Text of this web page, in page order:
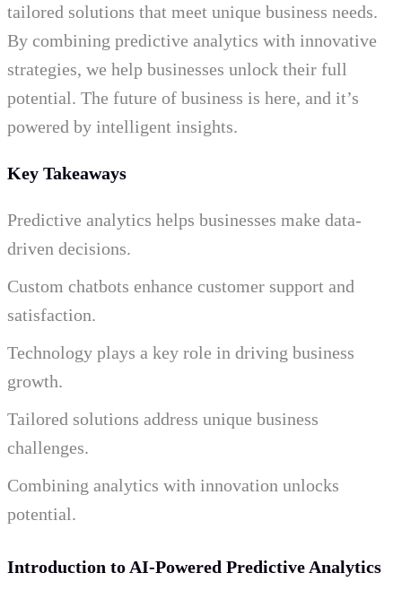
tailored solutions that meet unique business needs.
By combining predictive analytics with innovative
strategies, we help businesses unlock their full
potential. The future of business is here, and it’s
powered by intelligent insights.
Key Takeaways
Predictive analytics helps businesses make data-
driven decisions.
Custom chatbots enhance customer support and
satisfaction.
Technology plays a key role in driving business
growth.
Tailored solutions address unique business
challenges.
Combining analytics with innovation unlocks
potential.
Introduction to AI-Powered Predictive Analytics